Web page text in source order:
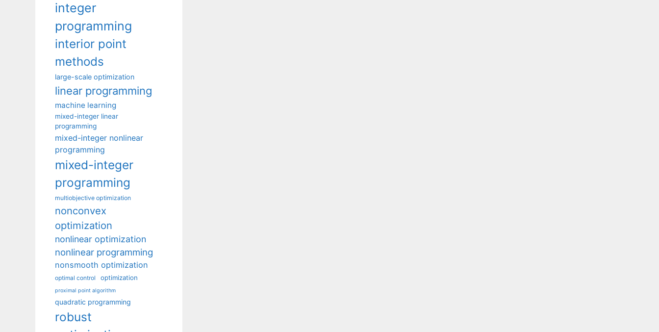
integer
programming
interior point
methods
large-scale optimization
linear programming
machine learning
mixed-integer linear
programming
mixed-integer nonlinear
programming
mixed-integer
programming
multiobjective optimization
nonconvex
optimization
nonlinear optimization
nonlinear programming
nonsmooth optimization
optimal control optimization
proximal point algorithm
quadratic programming
robust